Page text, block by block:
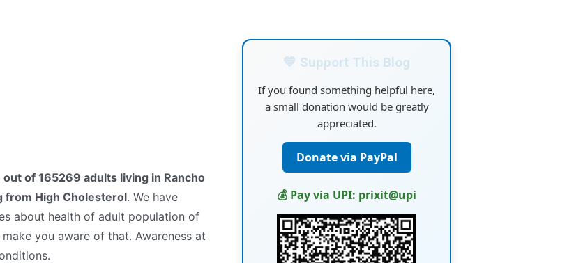
out of 165269 adults living in Rancho
from High Cholesterol. We have
about health of adult population of
you aware of that. Awareness at
💙 Support This Blog
If you found something helpful here,
a small donation would be greatly
appreciated.
Donate via PayPal
💰 Pay via UPI: prixit@upi